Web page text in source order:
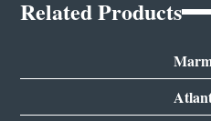
Related Products